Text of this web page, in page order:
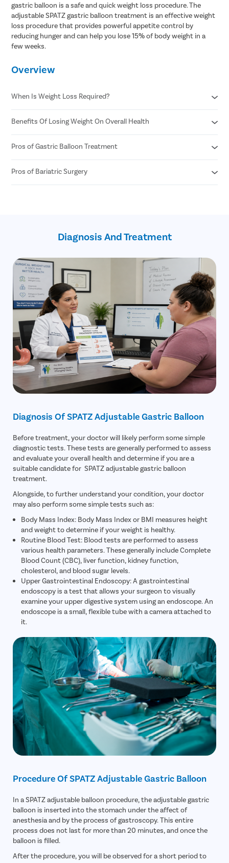
gastric balloon is a safe and quick weight loss procedure. The
adjustable SPATZ gastric balloon treatment is an effective weight
loss procedure that provides powerful appetite control by
reducing hunger and can help you lose 15% of body weight in a
few weeks.
Overview
When Is Weight Loss Required?
When you have high blood pressure and cholesterol
When it's painful to get up and walk or take stairs
When you're pre-diabetic or have type 2 diabetes
Benefits Of Losing Weight On Overall Health
Helps control diabetes and blood sugar
Better heart health
Reduced risk of stroke
Pros of Gastric Balloon Treatment
A gastric balloon treatment is less expensive than bariatric
surgery
Pros of Bariatric Surgery
Better quality of lifeDiagnosis And Treatment
Diagnosis Of SPATZ Adjustable Gastric Balloon
Before treatment, your doctor will likely perform some simple
diagnostic tests. These tests are generally performed to assess
and evaluate your overall health and determine if you are a
suitable candidate for SPATZ adjustable gastric balloon
treatment.
Alongside, to further understand your condition, your doctor
may also perform some simple tests such as:
Body Mass Index: Body Mass Index or BMI measures height
and weight to determine if your weight is healthy.
Routine Blood Test: Blood tests are performed to assess
various health parameters. These generally include Complete
Blood Count (CBC), liver function, kidney function,
cholesterol, and blood sugar levels.
Upper Gastrointestinal Endoscopy: A gastrointestinal
endoscopy is a test that allows your surgeon to visually
examine your upper digestive system using an endoscope. An
endoscope is a small, flexible tube with a camera attached to
it.
Procedure Of SPATZ Adjustable Gastric Balloon
In a SPATZ adjustable balloon procedure, the adjustable gastric
balloon is inserted into the stomach under the affect of
anesthesia and by the process of gastroscopy. This entire
process does not last for more than 20 minutes, and once the
balloon is filled.
After the procedure, you will be observed for a short period to